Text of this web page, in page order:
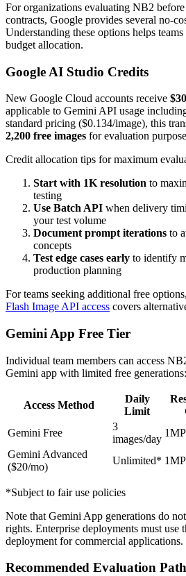
For organizations evaluating NB2
contracts, Google provides several no-
Understanding these options helps
budget allocation.
Google AI Studio Credits
New Google Cloud accounts receive
applicable to Gemini API usage
standard pricing ($0.134/image), this
2,200 free images for evaluation
Credit allocation tips for maximum
Start with 1K resolution to
testing
Use Batch API when delivery
your test volume
Document prompt iterations to
concepts
Test edge cases early to identify
production planning
For teams seeking additional free
Flash Image API access covers
Gemini App Free Tier
Individual team members can access
Gemini app with limited free generations:
Access Method
Daily
Limit
Gemini Free
3
images/day
1MP
Gemini Advanced
($20/mo)
Unlimited* 1MP
*Subject to fair use policies
Note that Gemini App generations do
rights. Enterprise deployments must use
deployment for commercial applications.
Recommended Evaluation Path